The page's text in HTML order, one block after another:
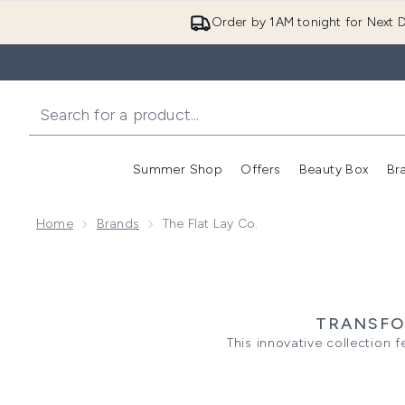
Order by 1AM tonight for Next
Summer Shop
Enter submenu
Offers
Enter
Beauty Box
Home Brands The Flat Lay Co.
This innovative collection